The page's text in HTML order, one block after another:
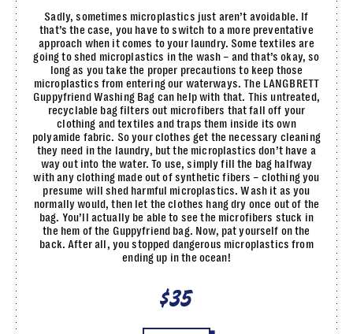
Sadly, sometimes microplastics just aren’t avoidable. If
that’s the case, you have to switch to a more preventative
approach when it comes to your laundry. Some textiles are
going to shed microplastics in the wash – and that’s okay, so
long as you take the proper precautions to keep those
microplastics from entering our waterways. The LANGBRETT
Guppyfriend Washing Bag can help with that. This untreated,
recyclable bag filters out microfibers that fall off your
clothing and textiles and traps them inside its own
polyamide fabric. So your clothes get the necessary cleaning
they need in the laundry, but the microplastics don’t have a
way out into the water. To use, simply fill the bag halfway
with any clothing made out of synthetic fibers – clothing you
presume will shed harmful microplastics. Wash it as you
normally would, then let the clothes hang dry once out of the
bag. You’ll actually be able to see the microfibers stuck in
the hem of the Guppyfriend bag. Now, pat yourself on the
back. After all, you stopped dangerous microplastics from
ending up in the ocean!
$35